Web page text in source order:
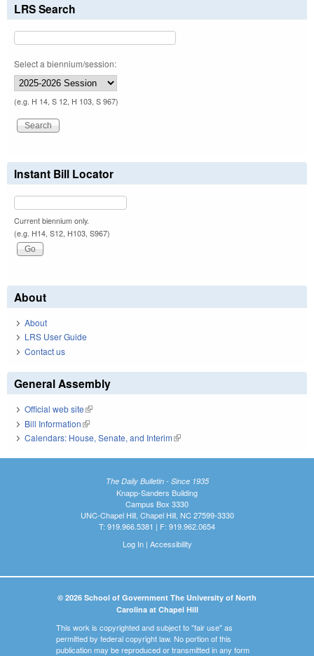
LRS Search
Select a biennium/session:
(e.g. H 14, S 12, H 103, S 967)
Instant Bill Locator
Current biennium only.
(e.g. H14, S12, H103, S967)
About
About
LRS User Guide
Contact us
General Assembly
Official web site(link is external)
Bill Information(link is external)
Calendars: House, Senate, and Interim(link is external)
The Daily Bulletin - Since 1935
Knapp-Sanders Building
Campus Box 3330
UNC-Chapel Hill, Chapel Hill, NC 27599-3330
T: 919.966.5381 | F: 919.962.0654
Log In| Accessibility
© 2026 School of Government The University of North
Carolina at Chapel Hill
This work is copyrighted and subject to "fair use" as
permitted by federal copyright law. No portion of this
publication may be reproduced or transmitted in any form